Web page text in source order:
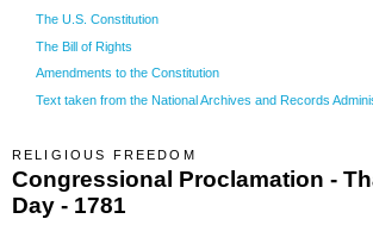
The U.S. Constitution
The Bill of Rights
Amendments to the Constitution
Text taken from the National Archives and Records
RELIGIOUS FREEDOM
Congressional Proclamation -
Day - 1781